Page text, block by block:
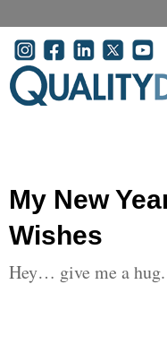
User account menu
My New
Wishes
Hey… give me a hug.